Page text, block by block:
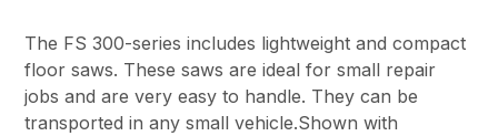
The FS 300-series includes lightweight and compact
floor saws. These saws are ideal for small repair
jobs and are very easy to handle. They can be
transported in any small vehicle.Shown with